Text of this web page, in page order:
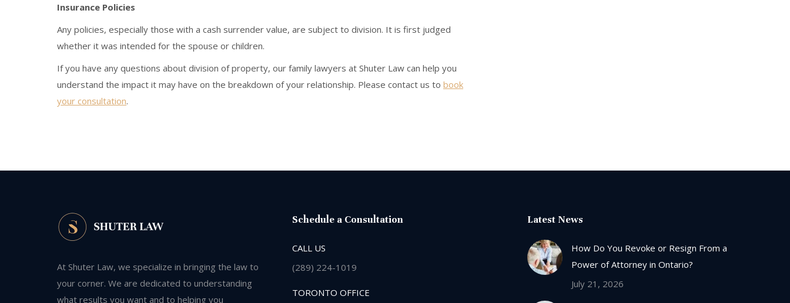
Insurance Policies
Any policies, especially those with a cash surrender value, are subject to division. It is first judged
whether it was intended for the spouse or children.
If you have any questions about division of property, our family lawyers at Shuter Law can help you
understand the impact it may have on the breakdown of your relationship. Please contact us to book
your consultation.
At Shuter Law, we specialize in bringing the law to
your corner. We are dedicated to understanding
what results you want and to helping you
Schedule a Consultation
CALL US
(289) 224-1019
TORONTO OFFICE
Latest News
How Do You Revoke or Resign From a
Power of Attorney in Ontario?
July 21, 2026